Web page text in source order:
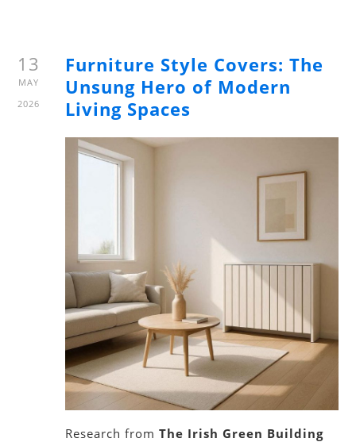
13
MAY
2026
Furniture Style Covers: The
Unsung Hero of Modern
Living Spaces
Research fromThe Irish Green Building